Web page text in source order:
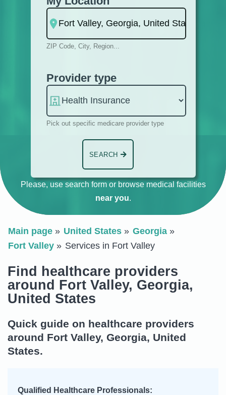
ZIP Code, City, Region...
Provider type
Pick out specific medicare provider type
SEARCH
Please, use search form or browse medical facilities
near you.
Main page United States
Georgia
Fort Valley
Services in Fort Valley
Find healthcare providers
around Fort Valley, Georgia,
United States
Quick guide on healthcare providers
around Fort Valley, Georgia, United
States.
Qualified Healthcare Professionals: